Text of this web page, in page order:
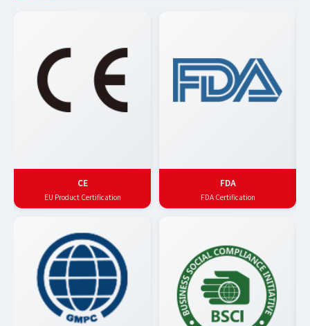
CE
EU Product Certification
FDA
FDA Certification